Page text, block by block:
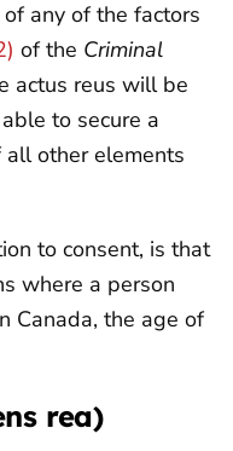
any of the factors
of the Criminal
actus reus will be
to secure a
other elements
to consent, is that
where a person
Canada, the age of
rea)